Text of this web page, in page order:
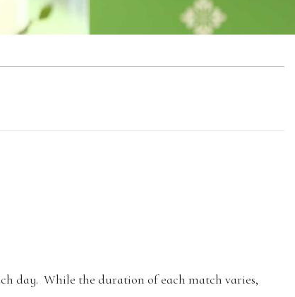
day. While the duration of each match varies,